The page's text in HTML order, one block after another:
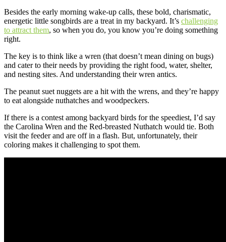
Besides the early morning wake-up calls, these bold, charismatic,
energetic little songbirds are a treat in my backyard. It’s challenging
to attract them, so when you do, you know you’re doing something
right.
The key is to think like a wren (that doesn’t mean dining on bugs)
and cater to their needs by providing the right food, water, shelter,
and nesting sites. And understanding their wren antics.
The peanut suet nuggets are a hit with the wrens, and they’re happy
to eat alongside nuthatches and woodpeckers.
If there is a contest among backyard birds for the speediest, I’d say
the Carolina Wren and the Red-breasted Nuthatch would tie. Both
visit the feeder and are off in a flash. But, unfortunately, their
coloring makes it challenging to spot them.